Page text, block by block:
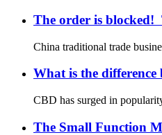
The order is blocked!
China traditional trade
What is the difference
CBD has surged in
The Small Function